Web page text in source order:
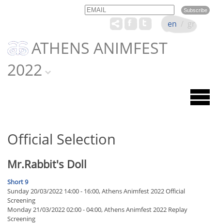
Email Name
ATHENS ANIMFEST
2022
en / gr
Official Selection
Mr.Rabbit's Doll
Short 9
Sunday 20/03/2022 14:00 - 16:00, Athens Animfest 2022 Official
Screening
Monday 21/03/2022 02:00 - 04:00, Athens Animfest 2022 Replay
Screening